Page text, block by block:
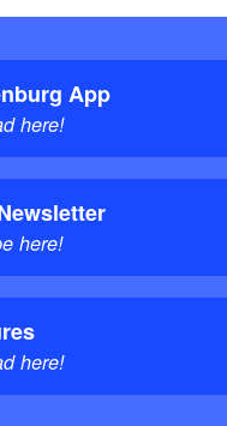
App
here!
here!
here!